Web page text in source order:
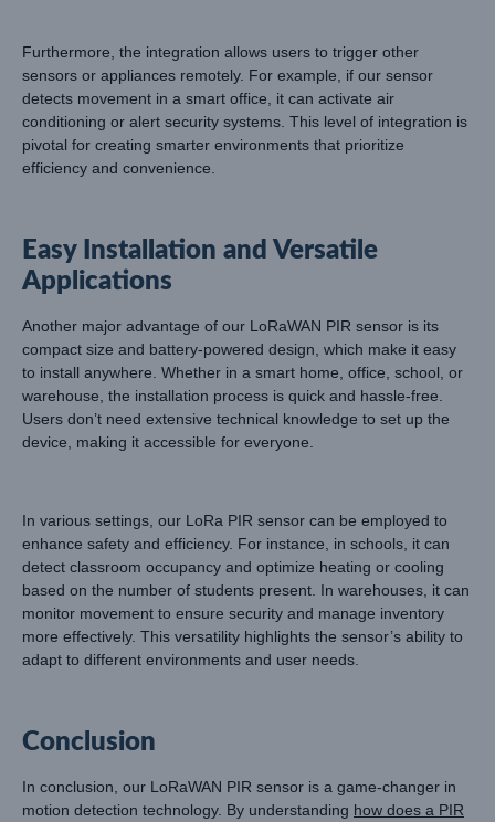
Furthermore, the integration allows users to trigger other
sensors or appliances remotely. For example, if our sensor
detects movement in a smart office, it can activate air
conditioning or alert security systems. This level of integration is
pivotal for creating smarter environments that prioritize
efficiency and convenience.
Easy Installation and Versatile
Applications
Another major advantage of our LoRaWAN PIR sensor is its
compact size and battery-powered design, which make it easy
to install anywhere. Whether in a smart home, office, school, or
warehouse, the installation process is quick and hassle-free.
Users don’t need extensive technical knowledge to set up the
device, making it accessible for everyone.
In various settings, our LoRa PIR sensor can be employed to
enhance safety and efficiency. For instance, in schools, it can
detect classroom occupancy and optimize heating or cooling
based on the number of students present. In warehouses, it can
monitor movement to ensure security and manage inventory
more effectively. This versatility highlights the sensor’s ability to
adapt to different environments and user needs.
Conclusion
In conclusion, our LoRaWAN PIR sensor is a game-changer in
motion detection technology. By understanding how does a PIR